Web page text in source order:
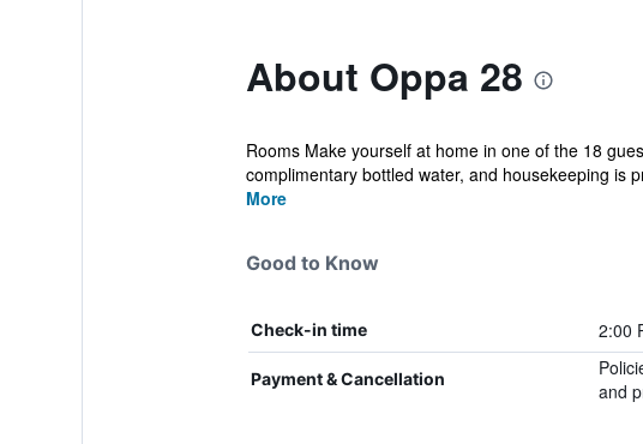
About Oppa 28
Rooms Make yourself at home in one of the 18
complimentary bottled water, and housekeeping is
More
Good to Know
Check-in time 2:00
Payment & Cancellation
and